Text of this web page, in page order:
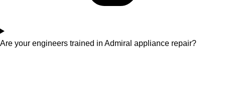
Are your engineers trained in Admiral appliance repair?